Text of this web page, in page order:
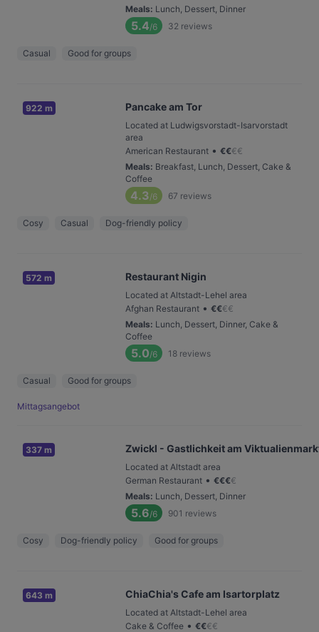
Meals: Lunch, Dessert, Dinner
5.4/6 32 reviews
Casual Good for groups
922 m Pancake am Tor
Located at Ludwigsvorstadt-Isarvorstadt
area
American Restaurant • €€€€
Meals: Breakfast, Lunch, Dessert, Cake &
Coffee
4.3/6 67 reviews
Cosy Casual Dog-friendly policy
572 m Restaurant Nigin
Located at Altstadt-Lehel area
Afghan Restaurant • €€€€
Meals: Lunch, Dessert, Dinner, Cake &
Coffee
5.0/6 18 reviews
Casual Good for groups
Mittagsangebot
337 m Zwickl - Gastlichkeit am
Located at Altstadt area
German Restaurant • €€€€
Meals: Lunch, Dessert, Dinner
5.6/6 901 reviews
Cosy Dog-friendly policy Good for groups
643 m ChiaChia's Cafe am Isartorplatz
Located at Altstadt-Lehel area
Cake & Coffee • €€€€